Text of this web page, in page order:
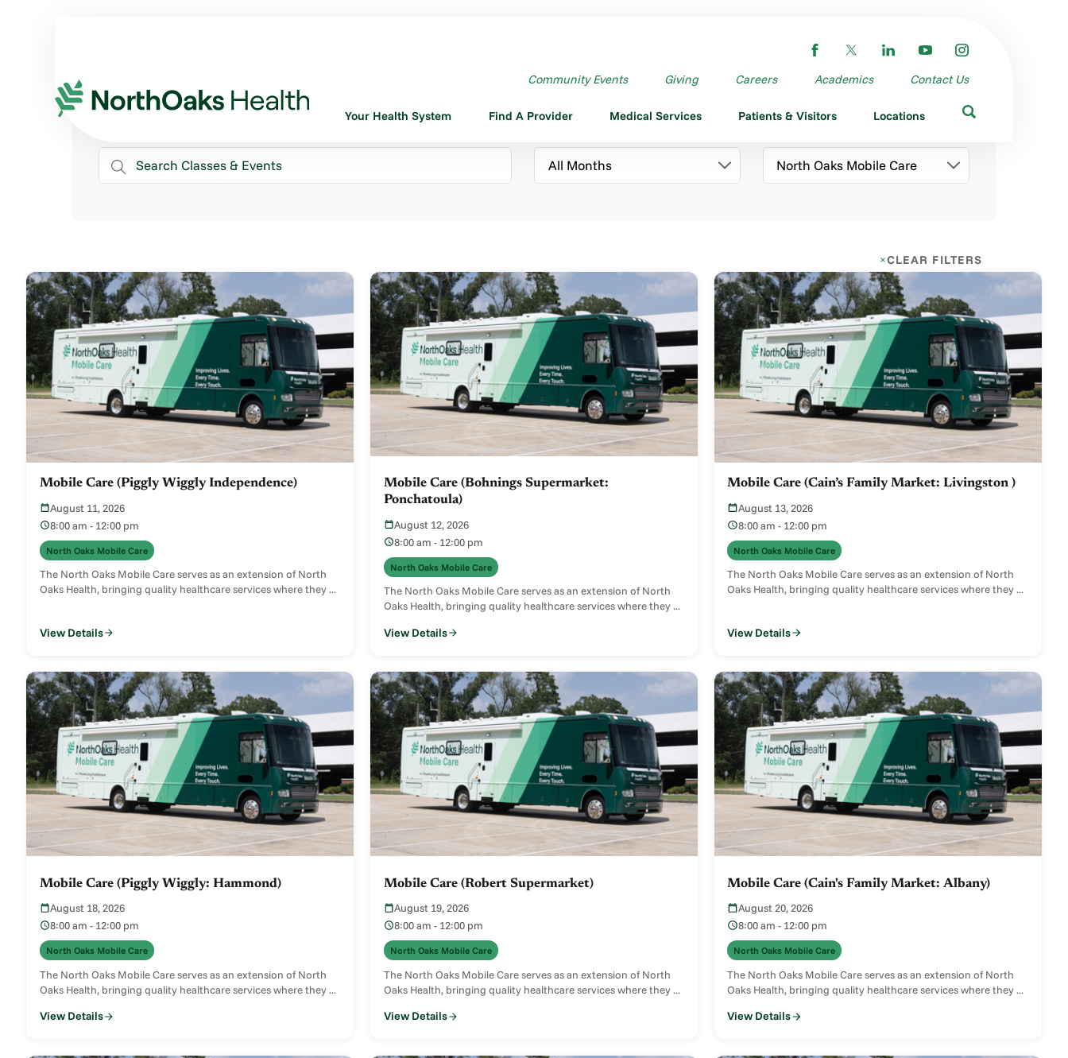
Community Events Giving Careers Academics Contact Us
Your Health System Find A Provider Medical Services Patients & Visitors Locations
CLEAR FILTERS
Mobile Care (Piggly Wiggly Independence)
August 11, 2026
8:00 am - 12:00 pm
North Oaks Mobile Care
The North Oaks Mobile Care serves as an extension of North
Oaks Health, bringing quality healthcare services where they ...
View Details
Mobile Care (Bohnings Supermarket:
Ponchatoula)
August 12, 2026
8:00 am - 12:00 pm
North Oaks Mobile Care
The North Oaks Mobile Care serves as an extension of North
Oaks Health, bringing quality healthcare services where they ...
View Details
Mobile Care (Cain’s Family Market: Livingston )
August 13, 2026
8:00 am - 12:00 pm
North Oaks Mobile Care
The North Oaks Mobile Care serves as an extension of North
Oaks Health, bringing quality healthcare services where they ...
View Details
Mobile Care (Piggly Wiggly: Hammond)
August 18, 2026
8:00 am - 12:00 pm
North Oaks Mobile Care
The North Oaks Mobile Care serves as an extension of North
Oaks Health, bringing quality healthcare services where they ...
View Details
Mobile Care (Robert Supermarket)
August 19, 2026
8:00 am - 12:00 pm
North Oaks Mobile Care
The North Oaks Mobile Care serves as an extension of North
Oaks Health, bringing quality healthcare services where they ...
View Details
Mobile Care (Cain's Family Market: Albany)
August 20, 2026
8:00 am - 12:00 pm
North Oaks Mobile Care
The North Oaks Mobile Care serves as an extension of North
Oaks Health, bringing quality healthcare services where they ...
View Details